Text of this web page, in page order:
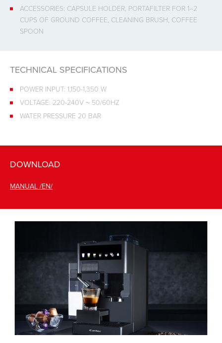
ACCESSORIES: CAPSULE HOLDER, PORTAFILTER FOR 1–2
CUPS OF GROUND COFFEE, CLEANING BRUSH, COFFEE
SPOON
TECHNICAL SPECIFICATIONS
POWER INPUT: 1,150-1,350 W
VOLTAGE: 220-240V ~ 50/60HZ
WATER PRESSURE 20 BAR
DOWNLOAD
MANUAL /EN/